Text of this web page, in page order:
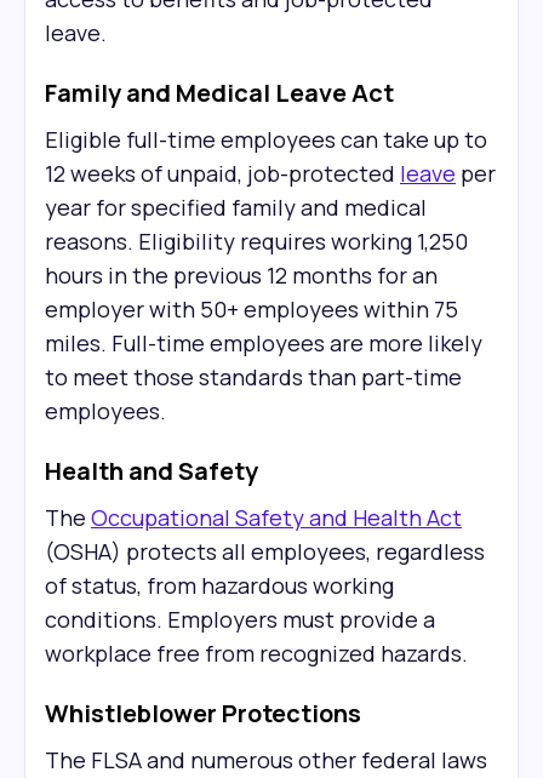
leave.
Family and Medical Leave Act
Eligible full-time employees can take up to
12 weeks of unpaid, job-protected leave per
year for specified family and medical
reasons. Eligibility requires working 1,250
hours in the previous 12 months for an
employer with 50+ employees within 75
miles. Full-time employees are more likely
to meet those standards than part-time
employees.
Health and Safety
The Occupational Safety and Health Act
(OSHA) protects all employees, regardless
of status, from hazardous working
conditions. Employers must provide a
workplace free from recognized hazards.
Whistleblower Protections
The FLSA and numerous other federal laws